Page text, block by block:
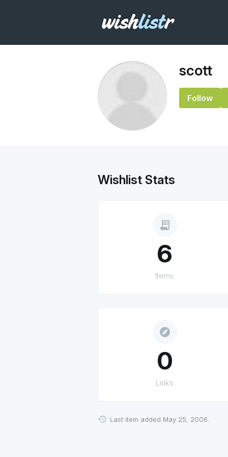
scott
Follow
Wishlist Stats
receipt_long
6
Items
explore
0
Links
Last item added May 25, 2006.